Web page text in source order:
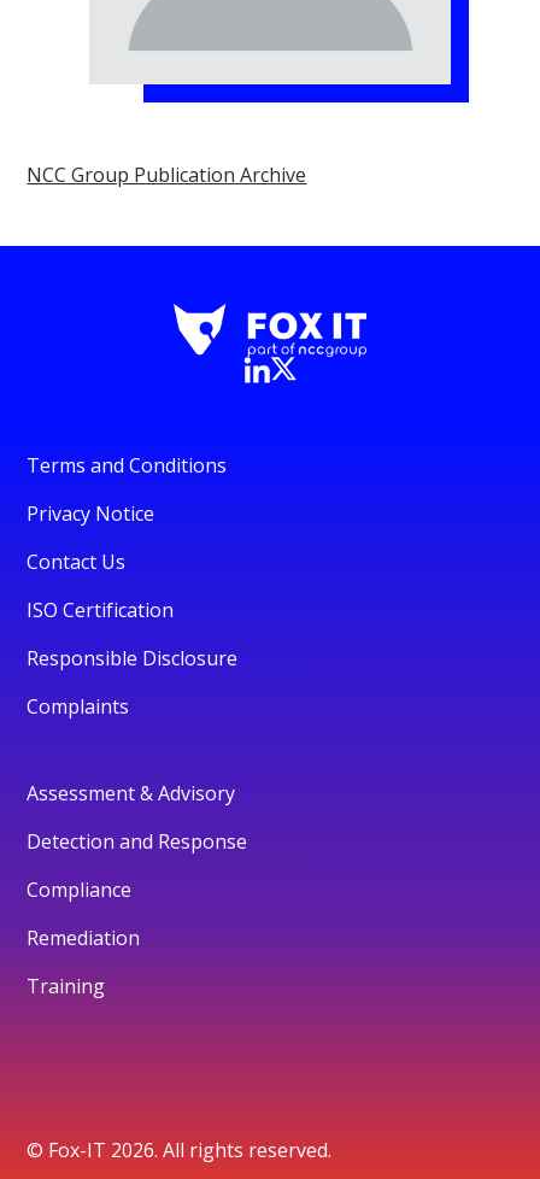
NCC Group Publication Archive
Terms and Conditions
Privacy Notice
Contact Us
ISO Certification
Responsible Disclosure
Complaints
Assessment & Advisory
Detection and Response
Compliance
Remediation
Training
© Fox-IT 2026. All rights reserved.